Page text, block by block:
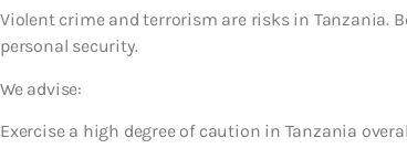
Violent crime and terrorism are risks in Tanzania.
personal security.
We advise:
Exercise a high degree of caution in Tanzania